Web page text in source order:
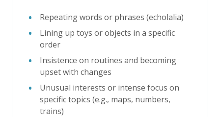
Repeating words or phrases (echolalia)
Lining up toys or objects in a specific
order
Insistence on routines and becoming
upset with changes
Unusual interests or intense focus on
specific topics (e.g., maps, numbers,
trains)